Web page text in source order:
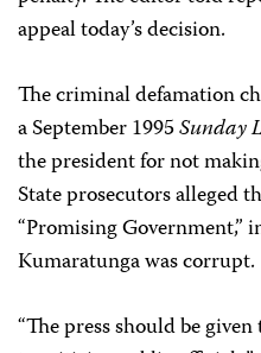
appeal today’s decision.
The criminal defamation
a September 1995Sunday
the president for not
State prosecutors alleged
“Promising Government,”
Kumaratunga was corrupt.
“The press should be